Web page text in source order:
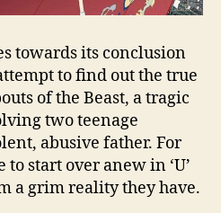
towards its conclusion
to find out the true
of the Beast, a tragic
two teenage
abusive father. For
to start over anew in ‘U’
a grim reality they have.